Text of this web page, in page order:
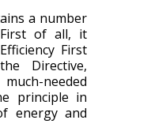
a number
of all, it
First
Directive,
needed
principle in
energy and